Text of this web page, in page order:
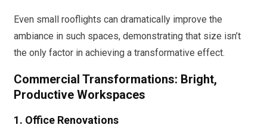
Even small rooflights can dramatically improve the
ambiance in such spaces, demonstrating that size isn’t
the only factor in achieving a transformative effect.
Commercial Transformations: Bright,
Productive Workspaces
1. Office Renovations